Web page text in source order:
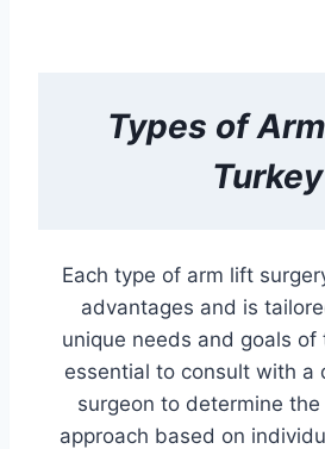
Types of
Turkey
Each type of arm lift
advantages and is
unique needs and goals of
essential to consult with a
surgeon to determine
approach based on